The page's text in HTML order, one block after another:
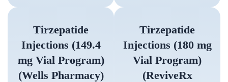
Tirzepatide
Injections (149.4
mg Vial Program)
(Wells Pharmacy)
Tirzepatide
Injections (180 mg
Vial Program)
(ReviveRx